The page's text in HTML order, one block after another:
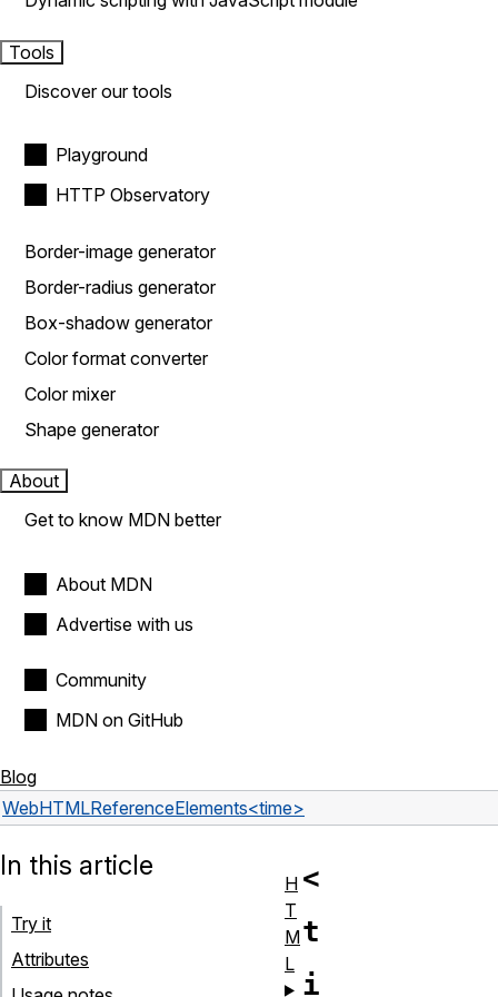
Tools
Discover our tools
Playground
HTTP Observatory
Border-image generator
Border-radius generator
Box-shadow generator
Color format converter
Color mixer
Shape generator
About
Get to know MDN better
About MDN
Advertise with us
Community
MDN on GitHub
Blog
WebHTMLReferenceElements<time>
<
t
i
In this article
Try it
Attributes
H
T
M
L